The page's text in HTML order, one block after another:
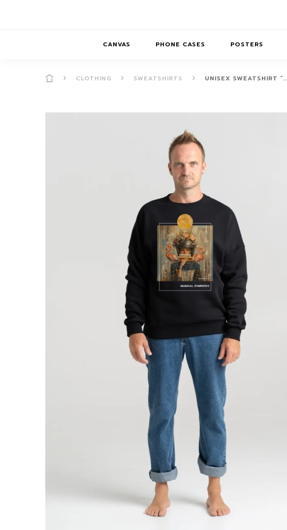
CANVAS
DREAMSCAPES
ANIMAL STORIES
SOFT MINIMAL
PHONE CASES
DREAMSCAPES
POSTERS
PRESENCE SERIES
BALANCE SERIES
CLOTHING SWEATSHIRTS UNISEX SWEATSHIRT “…